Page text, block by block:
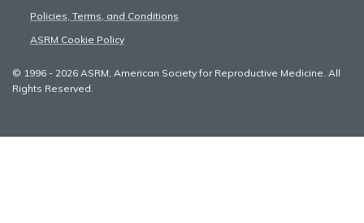
Policies, Terms, and Conditions
ASRM Cookie Policy
© 1996 - 2026 ASRM, American Society for Reproductive Medicine. All
Rights Reserved.